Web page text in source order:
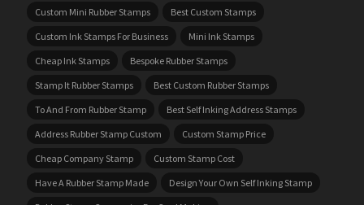
Custom Mini Rubber Stamps
Best Custom Stamps
Custom Ink Stamps For Business
Mini Ink Stamps
Cheap Ink Stamps
Bespoke Rubber Stamps
Stamp It Rubber Stamps
Best Custom Rubber Stamps
To And From Rubber Stamp
Best Self Inking Address Stamps
Address Rubber Stamp Custom
Custom Stamp Price
Cheap Company Stamp
Custom Stamp Cost
Have A Rubber Stamp Made
Design Your Own Self Inking Stamp